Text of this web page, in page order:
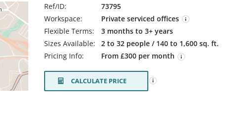
Ref/ID:
73795
Workspace:
Private serviced offices
Flexible Terms:
3 months to 3+ years
Sizes Available:
2 to 32 people / 140 to 1,600 sq. ft.
Pricing Info:
From £300 per month
CALCULATE PRICE